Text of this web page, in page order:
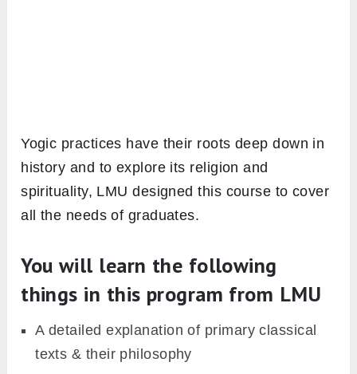
Yogic practices have their roots deep down in
history and to explore its religion and
spirituality, LMU designed this course to cover
all the needs of graduates.
You will learn the following
things in this program from LMU
A detailed explanation of primary classical
texts & their philosophy